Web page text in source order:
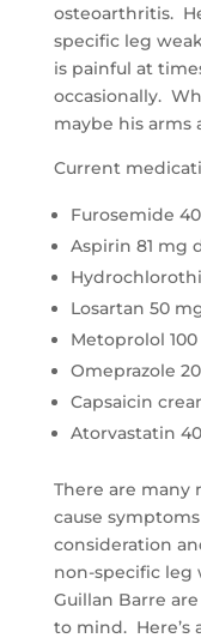
osteoarthritis.
specific leg
is painful at
occasionally.
maybe his arms
Current
Furosemide
Aspirin 81 mg
Losartan 50
Metoprolol
Omeprazole
Capsaicin
Atorvastatin
There are many
cause
consideration
non-specific leg
Guillan Barre
to mind. Here’s